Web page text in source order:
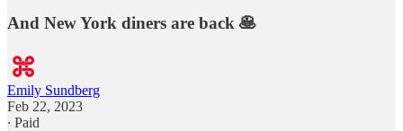
And New York diners are back 🥞
Emily Sundberg
Feb 22, 2023
∙ Paid